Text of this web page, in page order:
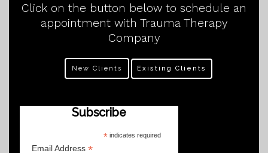
Click on the button below to schedule an
appointment with Trauma Therapy
Company
New Clients Existing Clients
Subscribe
* indicates required
Email Address *